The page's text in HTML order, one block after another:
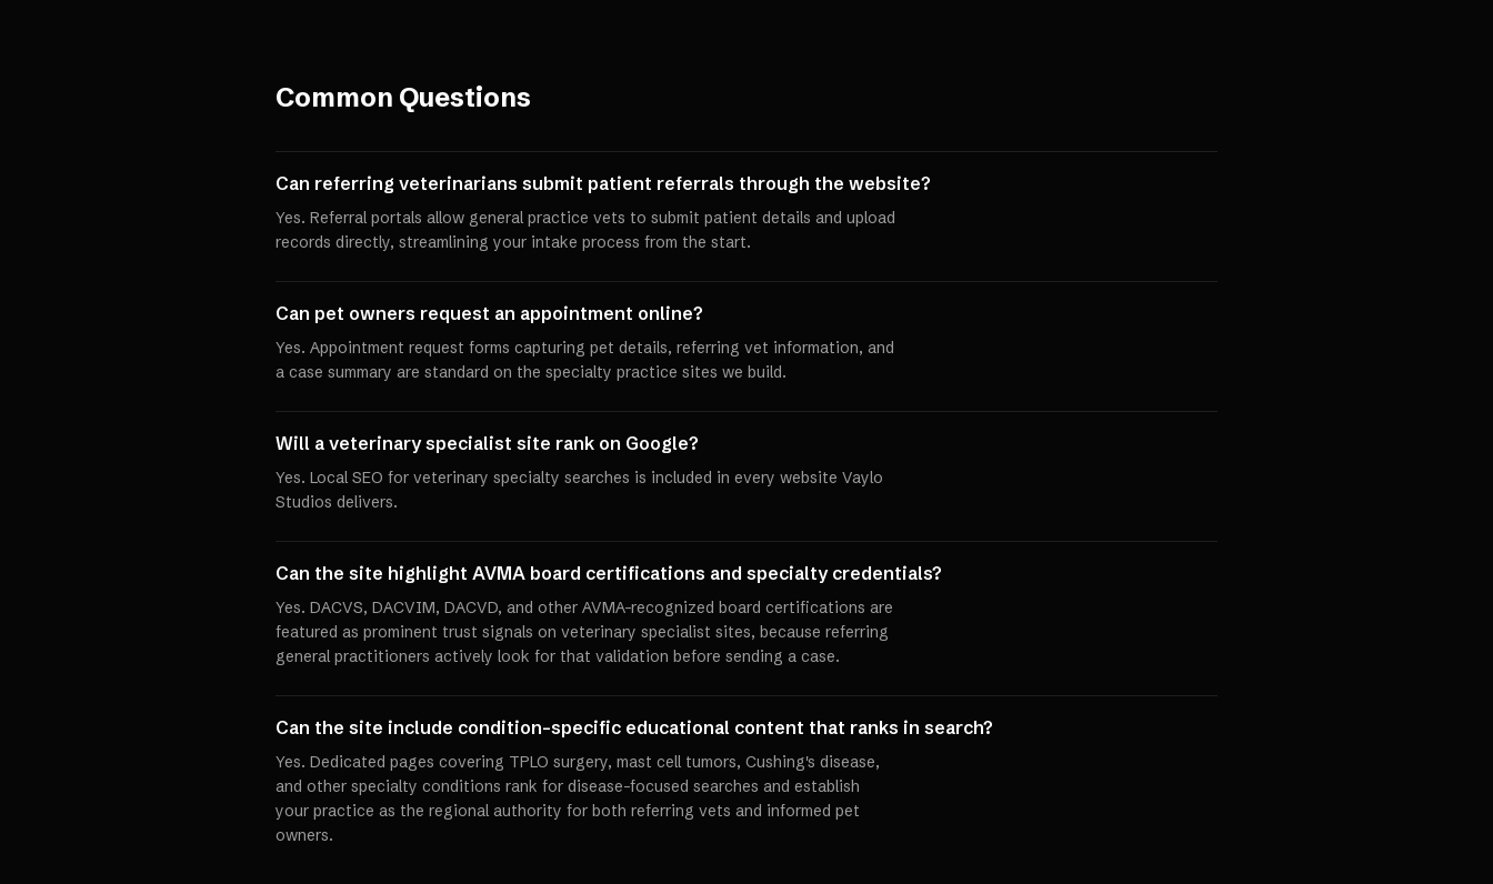
Common Questions
Can referring veterinarians submit patient referrals through the website?
Yes. Referral portals allow general practice vets to submit patient details and upload
records directly, streamlining your intake process from the start.
Can pet owners request an appointment online?
Yes. Appointment request forms capturing pet details, referring vet information, and
a case summary are standard on the specialty practice sites we build.
Will a veterinary specialist site rank on Google?
Yes. Local SEO for veterinary specialty searches is included in every website Vaylo
Studios delivers.
Can the site highlight AVMA board certifications and specialty credentials?
Yes. DACVS, DACVIM, DACVD, and other AVMA-recognized board certifications are
featured as prominent trust signals on veterinary specialist sites, because referring
general practitioners actively look for that validation before sending a case.
Can the site include condition-specific educational content that ranks in search?
Yes. Dedicated pages covering TPLO surgery, mast cell tumors, Cushing's disease,
and other specialty conditions rank for disease-focused searches and establish
your practice as the regional authority for both referring vets and informed pet
owners.